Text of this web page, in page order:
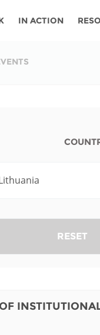
Ghana
Kazakhstan
IN ACTION
RESET